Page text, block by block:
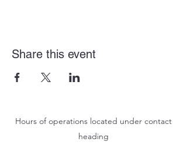
Share this event
Hours of operations located under contact
heading